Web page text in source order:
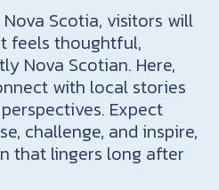
Scotia, visitors will
feels thoughtful,
Nova Scotian. Here,
with local stories
Expect
challenge, and inspire,
that lingers long after